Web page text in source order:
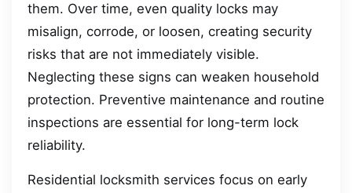
them. Over time, even quality locks may
misalign, corrode, or loosen, creating security
risks that are not immediately visible.
Neglecting these signs can weaken household
protection. Preventive maintenance and routine
inspections are essential for long-term lock
reliability.
Residential locksmith services focus on early